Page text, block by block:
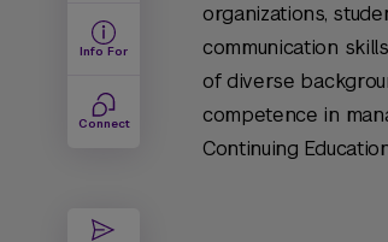
Info For
Connect
organizations,
communication
of diverse
competence in
Continuing